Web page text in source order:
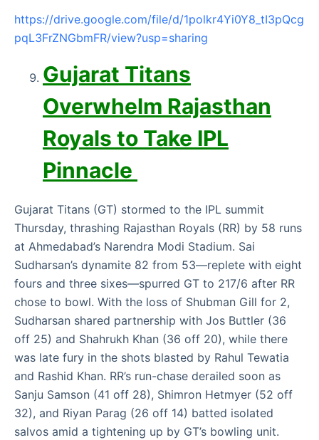
https://drive.google.com/file/d/1polkr4Yi0Y8_tI3pQcg
pqL3FrZNGbmFR/view?usp=sharing
Gujarat Titans
Overwhelm Rajasthan
Royals to Take IPL
Pinnacle
Gujarat Titans (GT) stormed to the IPL summit
Thursday, thrashing Rajasthan Royals (RR) by 58 runs
at Ahmedabad’s Narendra Modi Stadium. Sai
Sudharsan’s dynamite 82 from 53—replete with eight
fours and three sixes—spurred GT to 217/6 after RR
chose to bowl. With the loss of Shubman Gill for 2,
Sudharsan shared partnership with Jos Buttler (36
off 25) and Shahrukh Khan (36 off 20), while there
was late fury in the shots blasted by Rahul Tewatia
and Rashid Khan. RR’s run-chase derailed soon as
Sanju Samson (41 off 28), Shimron Hetmyer (52 off
32), and Riyan Parag (26 off 14) batted isolated
salvos amid a tightening up by GT’s bowling unit.